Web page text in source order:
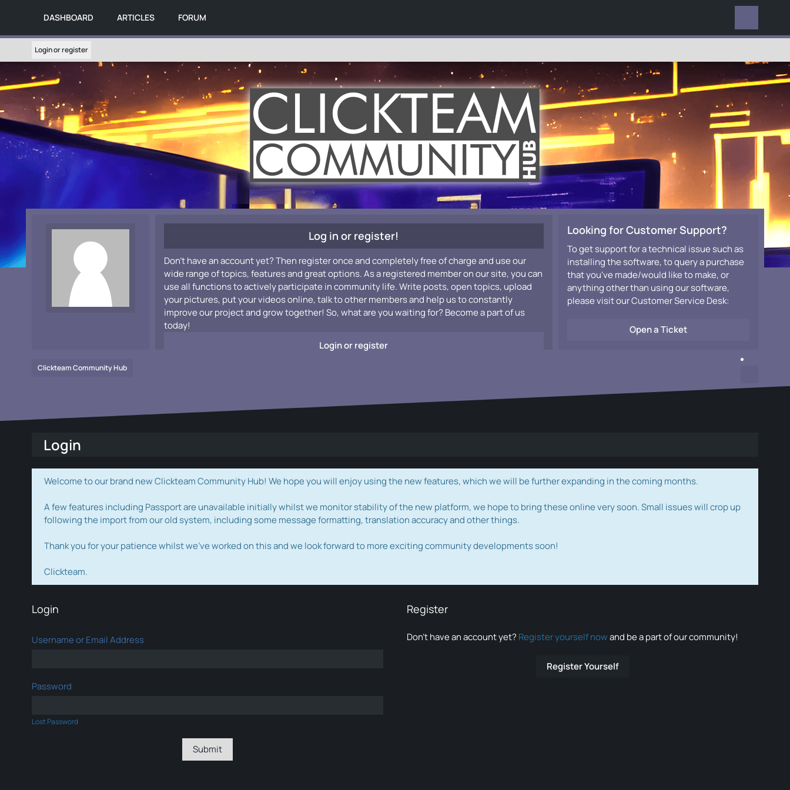
DASHBOARD ARTICLES FORUM
Login or register
Log in or register!
Don't have an account yet? Then register once and completely free of charge and use our
wide range of topics, features and great options. As a registered member on our site, you can
use all functions to actively participate in community life. Write posts, open topics, upload
your pictures, put your videos online, talk to other members and help us to constantly
improve our project and grow together! So, what are you waiting for? Become a part of us
today!
Login or register
Looking for Customer Support?
To get support for a technical issue such as
installing the software, to query a purchase
that you've made/would like to make, or
anything other than using our software,
please visit our Customer Service Desk:
Open a Ticket
Clickteam Community Hub
Login
Welcome to our brand new Clickteam Community Hub! We hope you will enjoy using the new features, which we will be further expanding in the coming months.
A few features including Passport are unavailable initially whilst we monitor stability of the new platform, we hope to bring these online very soon. Small issues will crop up
following the import from our old system, including some message formatting, translation accuracy and other things.
Thank you for your patience whilst we've worked on this and we look forward to more exciting community developments soon!
Clickteam.
Login
Username or Email Address
Password
Lost Password
Register
Don’t have an account yet? Register yourself nowand be a part of our community!
Register Yourself